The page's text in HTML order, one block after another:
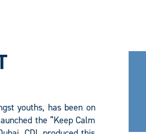
youths, has been on
the “Keep Calm